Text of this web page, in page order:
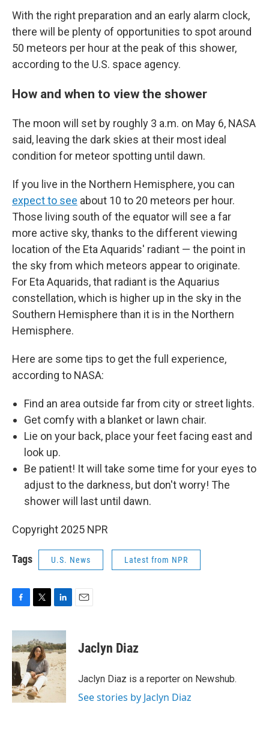
With the right preparation and an early alarm clock,
there will be plenty of opportunities to spot around
50 meteors per hour at the peak of this shower,
according to the U.S. space agency.
How and when to view the shower
The moon will set by roughly 3 a.m. on May 6, NASA
said, leaving the dark skies at their most ideal
condition for meteor spotting until dawn.
If you live in the Northern Hemisphere, you can
expect to see about 10 to 20 meteors per hour.
Those living south of the equator will see a far
more active sky, thanks to the different viewing
location of the Eta Aquarids' radiant — the point in
the sky from which meteors appear to originate.
For Eta Aquarids, that radiant is the Aquarius
constellation, which is higher up in the sky in the
Southern Hemisphere than it is in the Northern
Hemisphere.
Here are some tips to get the full experience,
according to NASA:
Find an area outside far from city or street lights.
Get comfy with a blanket or lawn chair.
Lie on your back, place your feet facing east and
look up.
Be patient! It will take some time for your eyes to
adjust to the darkness, but don't worry! The
shower will last until dawn.
Copyright 2025 NPR
Tags U.S. News Latest from NPR
c
e
b
o
o
k
i
t
t
e
r
n
k
e
d
I
n
Jaclyn Diaz
Jaclyn Diaz is a reporter on Newshub.
See stories by Jaclyn Diaz